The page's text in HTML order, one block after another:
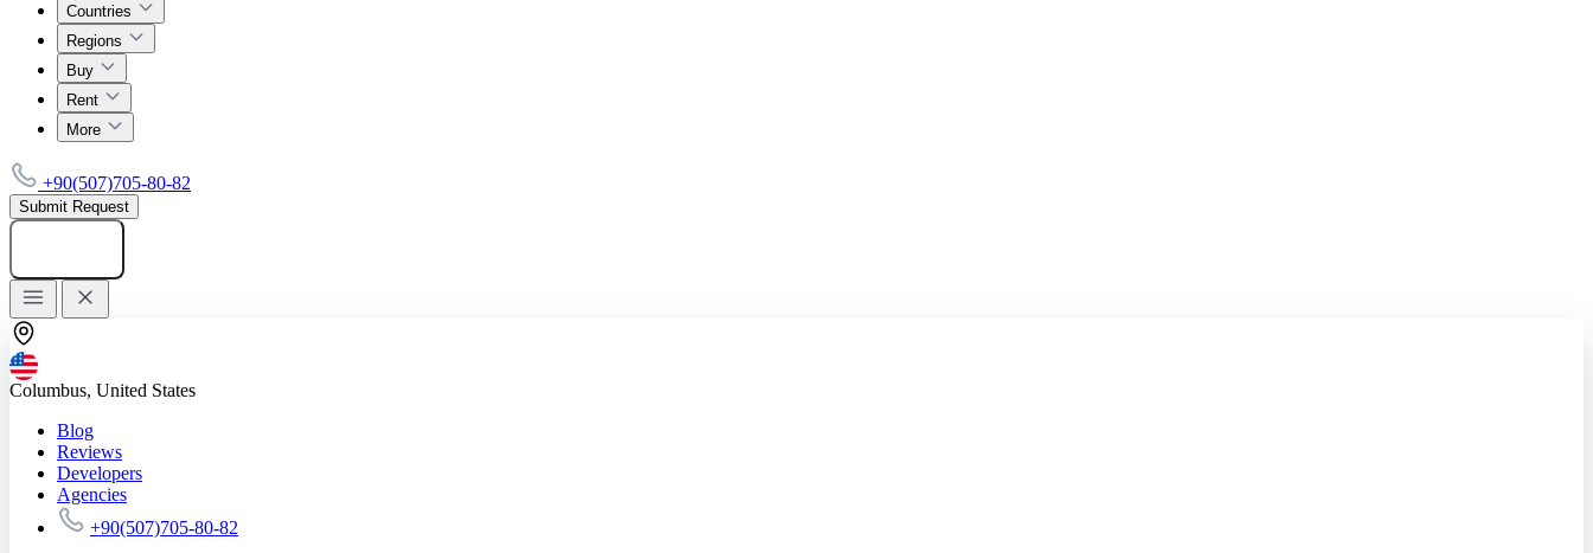
Countries
Regions
Buy
Rent
More
+90(507)705-80-82
Submit Request
Columbus, United States
Blog
Reviews
Developers
Agencies
+90(507)705-80-82